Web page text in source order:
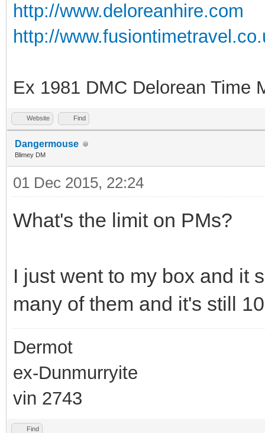
http://www.deloreanhire.com
http://
Ex 1981 DMC Delorean Time
Website Find
Dangermouse
Blimey DM
01 Dec 2015, 22:24
What's the limit on PMs?
I just went to my box and it
many of them and it's still
Dermot
ex-Dunmurryite
vin 2743
Find